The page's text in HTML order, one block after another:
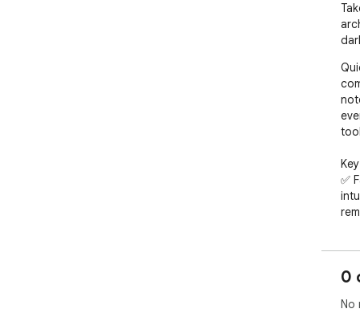
✅
😋
👀
0
No